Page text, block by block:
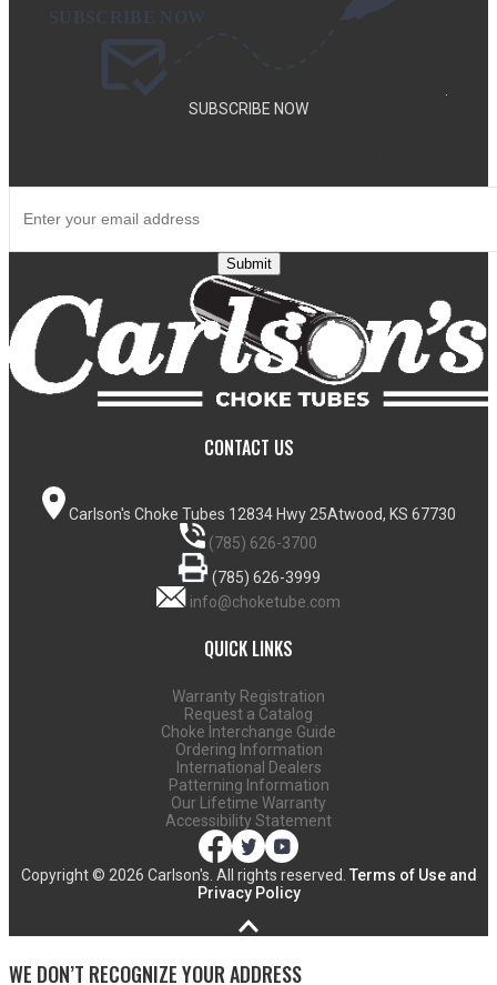
.
SUBSCRIBE NOW
Submit
CONTACT US
Carlson's Choke Tubes 12834 Hwy 25Atwood, KS 67730
(785) 626-3700
(785) 626-3999
info@choketube.com
QUICK LINKS
Warranty Registration
Request a Catalog
Choke Interchange Guide
Ordering Information
International Dealers
Patterning Information
Our Lifetime Warranty
Accessibility Statement
Copyright © 2026 Carlson's. All rights reserved. Terms of Use and
Privacy Policy
WE DON’T RECOGNIZE YOUR ADDRESS